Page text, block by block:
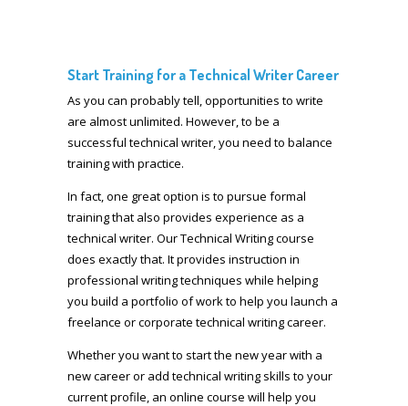
Start Training for a Technical Writer Career
As you can probably tell, opportunities to write
are almost unlimited. However, to be a
successful technical writer, you need to balance
training with practice.
In fact, one great option is to pursue formal
training that also provides experience as a
technical writer. Our Technical Writing course
does exactly that. It provides instruction in
professional writing techniques while helping
you build a portfolio of work to help you launch a
freelance or corporate technical writing career.
Whether you want to start the new year with a
new career or add technical writing skills to your
current profile, an online course will help you